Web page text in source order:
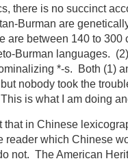
there is no succinct
Burman are
are between 140 to 300
Burman languages.
*-s. Both (1)
nobody took the
is what I am doing
that in Chinese
reader which Chinese
not. The American